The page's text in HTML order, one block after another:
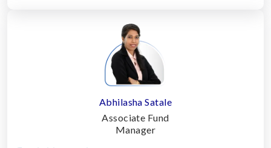
Abhilasha Satale
Associate Fund
Manager